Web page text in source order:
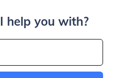
help you with?